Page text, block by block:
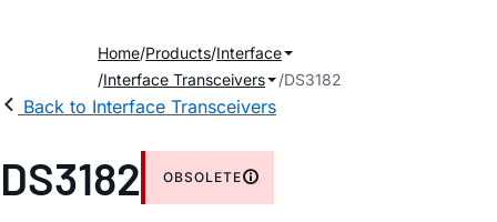
Home Products Interface
Interface Transceivers
DS3182
Back to Interface Transceivers
DS3182 OBSOLETE